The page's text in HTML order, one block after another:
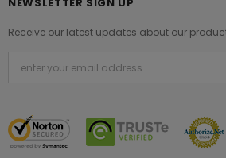
Receive our latest updates about our